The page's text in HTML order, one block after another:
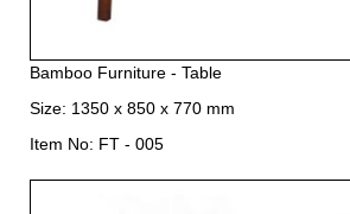
Bamboo Furniture - Table
Size: 1350 x 850 x 770 mm
Item No: FT - 005